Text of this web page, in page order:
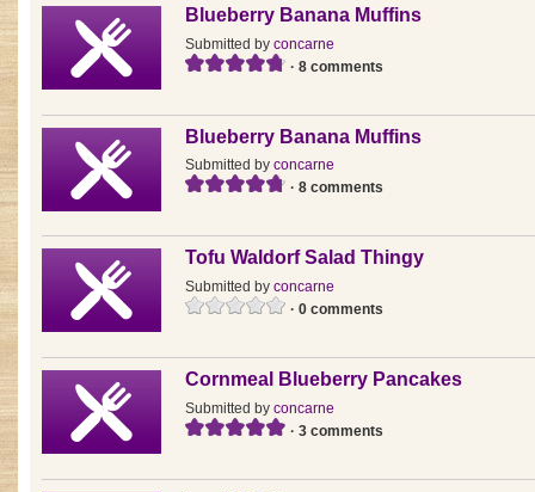
Blueberry Banana Muffins
Submitted by concarne
· 8 comments
Blueberry Banana Muffins
Submitted by concarne
· 8 comments
Tofu Waldorf Salad Thingy
Submitted by concarne
· 0 comments
Cornmeal Blueberry Pancakes
Submitted by concarne
· 3 comments